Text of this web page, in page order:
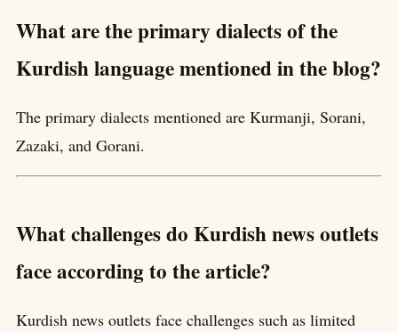
What are the primary dialects of the
Kurdish language mentioned in the blog?
The primary dialects mentioned are Kurmanji, Sorani,
Zazaki, and Gorani.
What challenges do Kurdish news outlets
face according to the article?
Kurdish news outlets face challenges such as limited